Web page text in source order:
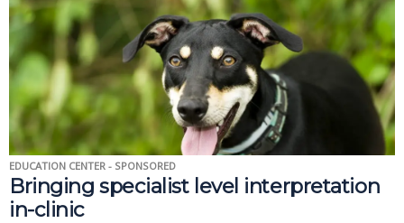
EDUCATION CENTER - SPONSORED
Bringing specialist level interpretation
in-clinic